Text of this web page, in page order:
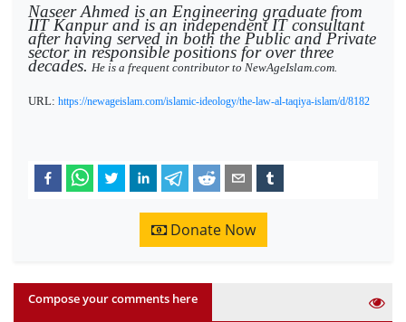
Naseer Ahmed is an Engineering graduate from
IIT Kanpur and is an independent IT consultant
after having served in both the Public and Private
sector in responsible positions for over three
decades. He is a frequent contributor to NewAgeIslam.com.
URL: https://newageislam.com/islamic-ideology/the-law-al-taqiya-islam/d/8182
Donate Now
Compose your comments here